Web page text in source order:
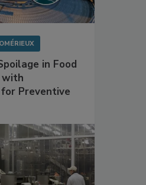
in Food
with
Preventive